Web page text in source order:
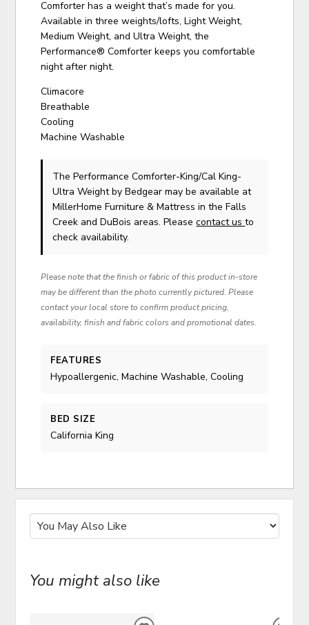
Comforter has a weight that’s made for you.
Available in three weights/lofts, Light Weight,
Medium Weight, and Ultra Weight, the
Performance® Comforter keeps you comfortable
night after night.
Climacore
Breathable
Cooling
Machine Washable
The Performance Comforter-King/Cal King-
Ultra Weightby Bedgear may be available at
MillerHome Furniture & Mattress in the Falls
Creek and DuBois areas. Pleasecontact usto
check availability.
Please note that the finish or fabric of this product in-store
may be different than the photo currently pictured. Please
contact your local store to confirm product pricing,
availability, finish and fabric colors and promotional dates.
FEATURES
Hypoallergenic, Machine Washable, Cooling
BED SIZE
California King
You might also like